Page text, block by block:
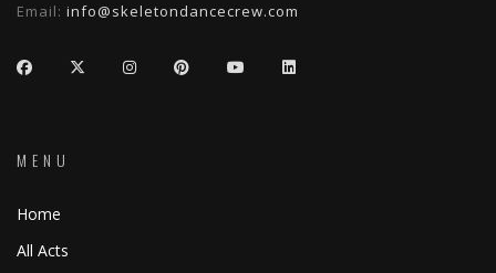
Email: info@skeletondancecrew.com
MENU
Home
All Acts